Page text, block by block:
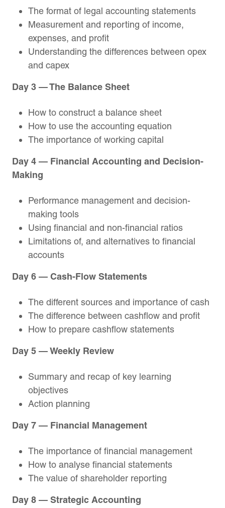
The format of legal accounting statements
Measurement and reporting of income,
expenses, and profit
Understanding the differences between opex
and capex
Day 3 — The Balance Sheet
How to construct a balance sheet
How to use the accounting equation
The importance of working capital
Day 4 — Financial Accounting and Decision-
Making
Performance management and decision-
making tools
Using financial and non-financial ratios
Limitations of, and alternatives to financial
accounts
Day 6 — Cash-Flow Statements
The different sources and importance of cash
The difference between cashflow and profit
How to prepare cashflow statements
Day 5 — Weekly Review
Summary and recap of key learning
objectives
Action planning
Day 7 — Financial Management
The importance of financial management
How to analyse financial statements
The value of shareholder reporting
Day 8 — Strategic Accounting